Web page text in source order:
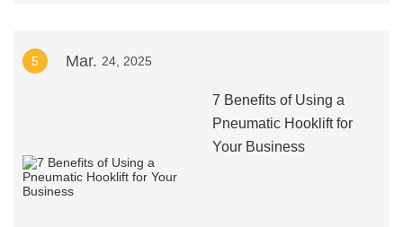
5 Mar. 24, 2025
7 Benefits of Using a
Pneumatic Hooklift for
Your Business